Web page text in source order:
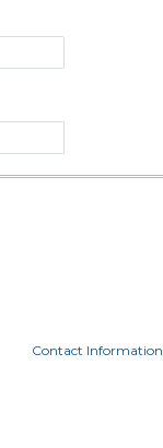
Contact Information